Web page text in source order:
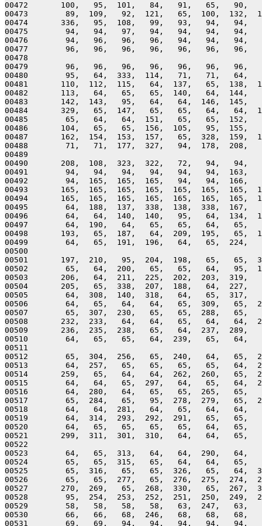
00472       100,   95,  101,   84,   91,   65,   90,
00473        89,  109,   92,  121,   65,  100,  132,
00474       336,   95,  108,   99,   93,   94,   94,
00475        94,   94,   97,   94,   94,   94,   94,
00476        94,   96,   96,   96,   94,   94,   94,
00477        96,   96,   96,   96,   96,   96,   96,
00478
00479        96,   96,   96,   96,   96,   96,   96,
00480        95,   64,  333,  114,   71,   71,   64,
00481       110,  112,  115,   64,  137,   65,  138,
00482       113,   64,   65,   65,  140,   64,  144,
00483       142,  143,   95,   64,   64,  146,  145,
00484       329,   65,  147,   65,   65,   64,   64,
00485        65,   64,   64,  151,   65,   65,  152,
00486       104,   65,   65,  156,  105,   95,  155,
00487       162,  154,  153,  157,   65,  328,  159,
00488        71,   71,  177,  327,   94,  178,  208,
00489
00490       208,  108,  323,  322,   72,   94,   94,
00491        94,   94,   94,   94,   94,   94,  163,
00492        94,  165,  165,  165,   94,   94,  166,
00493       165,  165,  165,  165,  165,  165,  165,
00494       165,  165,  165,  165,  165,  165,  165,
00495        64,  188,  137,  338,  138,  338,  167,
00496        64,   64,  140,  140,   95,   64,  134,
00497        64,  190,   64,   65,   65,   64,   65,
00498       193,   65,  187,   64,  209,  195,   65,
00499        64,   65,  191,  196,   64,   65,  224,
00500
00501       197,  210,   95,  204,  198,   65,   65,
00502        65,   64,  200,   65,   65,   64,   95,
00503       206,   64,  211,  225,  202,  203,  319,
00504       205,   65,  338,  207,  188,   64,  227,
00505        64,  308,  140,  318,   64,   65,  317,
00506        64,   65,   64,   64,   65,  309,   65,
00507        65,  307,  230,   65,   65,  288,   65,
00508       232,  233,   64,   64,   65,   64,   64,
00509       236,  235,  238,   65,   64,  237,  289,
00510        64,   65,   65,   64,  239,   65,   64,
00511
00512        65,  304,  256,   65,  240,   64,   65,
00513        64,  257,   65,   65,   65,   65,   64,
00514       259,   65,   64,   64,  262,  260,   65,
00515        64,   64,   65,  297,   64,   65,   64,
00516        64,  280,   64,   65,   65,  265,   65,
00517        65,  284,   65,   95,  278,  279,   65,
00518        64,   64,  281,   64,   65,   64,   64,
00519        64,  314,  293,  292,  291,   65,   65,
00520        64,   65,   65,   65,   65,   64,   65,
00521       299,  311,  301,  310,   64,   64,   65,
00522
00523        64,   65,  313,   64,   64,  290,   64,
00524        65,   65,  315,   65,   64,   64,   65,
00525        65,  316,   65,   65,  326,   65,   64,
00526        65,   65,  277,   65,  276,  275,  274,
00527       270,  269,   65,  268,  330,   65,  267,
00528        95,  254,  253,  252,  251,  250,  249,
00529        58,   58,   58,   58,   63,  247,   63,
00530        66,   66,   68,  246,   68,   68,   68,
00531        69,   69,   94,   94,   94,   94,   94,